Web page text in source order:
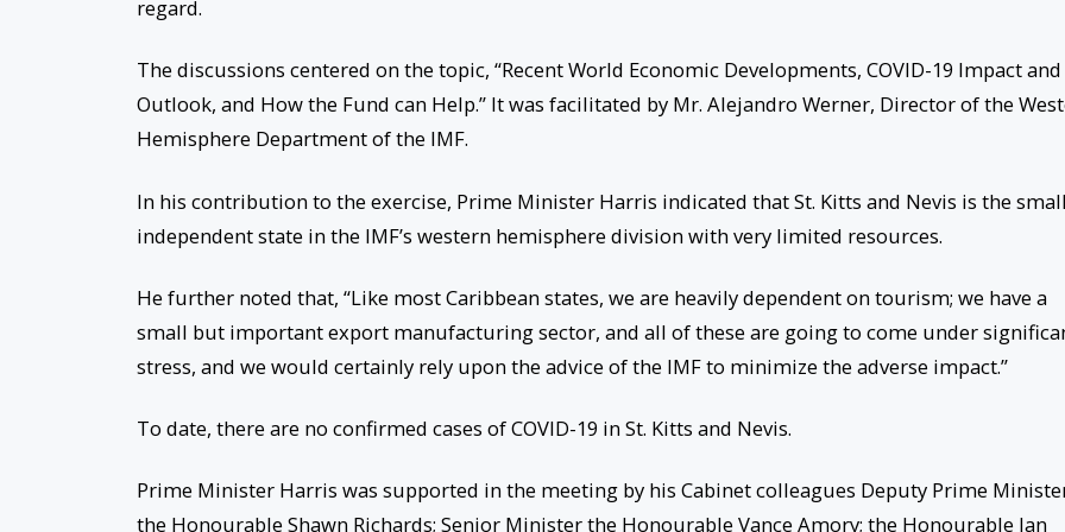
regard.
The discussions centered on the topic, “Recent World Economic Developments, COVID-19 Impact and
Outlook, and How the Fund can Help.” It was facilitated by Mr. Alejandro Werner, Director of the
Hemisphere Department of the IMF.
In his contribution to the exercise, Prime Minister Harris indicated that St. Kitts and Nevis is the
independent state in the IMF’s western hemisphere division with very limited resources.
He further noted that, “Like most Caribbean states, we are heavily dependent on tourism; we have a
small but important export manufacturing sector, and all of these are going to come under
stress, and we would certainly rely upon the advice of the IMF to minimize the adverse impact.”
To date, there are no confirmed cases of COVID-19 in St. Kitts and Nevis.
Prime Minister Harris was supported in the meeting by his Cabinet colleagues Deputy Prime
the Honourable Shawn Richards; Senior Minister the Honourable Vance Amory; the Honourable Ian